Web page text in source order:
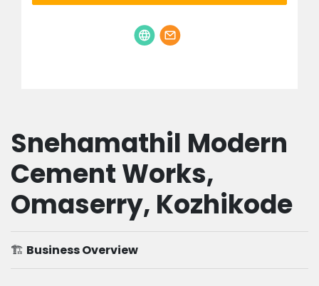
Snehamathil Modern
Cement Works,
Omaserry, Kozhikode
🏗️ Business Overview